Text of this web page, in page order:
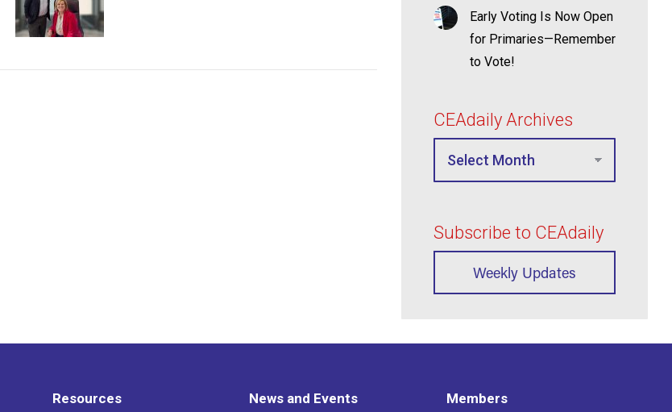
Early Voting Is Now Open
for Primaries—Remember
to Vote!
CEAdaily Archives
Subscribe to CEAdaily
Weekly Updates
Resources News and Events Members